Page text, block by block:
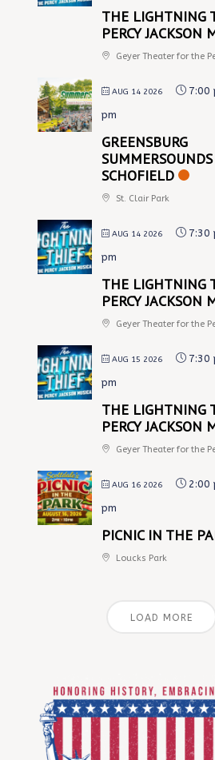
THE LIGHTNING
PERCY JACKSON
Geyer Theater for the
AUG 14 2026 7:00
pm
GREENSBURG
SCHOFIELD
St. Clair Park
AUG 14 2026 7:30
pm
THE LIGHTNING
PERCY JACKSON
Geyer Theater for the
AUG 15 2026 7:30
pm
THE LIGHTNING
PERCY JACKSON
Geyer Theater for the
AUG 16 2026 2:00
pm
PICNIC IN THE
Loucks Park
LOAD MORE